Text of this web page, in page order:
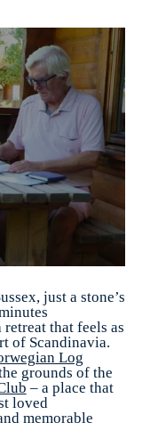
just a stone’s
that feels as
of Scandinavia.
Log
grounds of the
– a place that
loved
memorable